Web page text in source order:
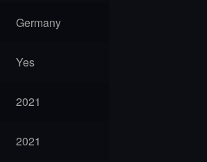
Germany
Yes
2021
2021